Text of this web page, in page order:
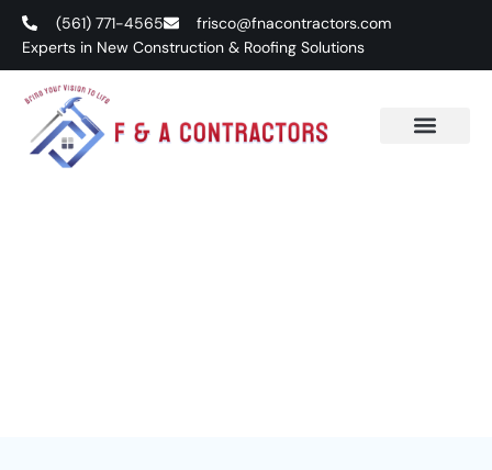
(561) 771-4565
frisco@fnacontractors.com
Experts in New Construction & Roofing Solutions